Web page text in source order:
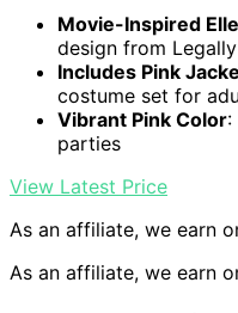
Movie-Inspired
design from
Includes Pink
costume set for
Vibrant Pink Color:
parties
View Latest Price
As an affiliate, we earn
As an affiliate, we earn